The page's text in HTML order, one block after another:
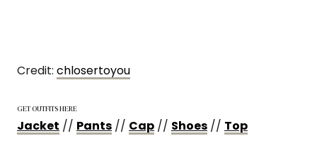
Credit: chlosertoyou
GET OUTFITS HERE
Jacket // Pants // Cap // Shoes // Top